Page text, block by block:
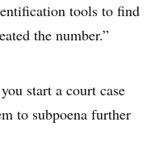
tools to find
the number.”
start a court case
to subpoena further